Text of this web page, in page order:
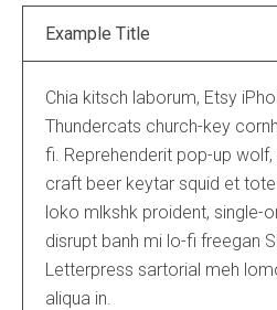
Example Title
Chia kitsch laborum, Etsy
Thundercats church-key
fi. Reprehenderit pop-up
craft beer keytar squid et
loko mlkshk proident, single-
disrupt banh mi lo-fi freegan
Letterpress sartorial meh
aliqua in.